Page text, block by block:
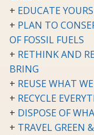
+ EDUCATE
+ PLAN TO
OF FOSSIL FUELS
+ RETHINK AND
BRING
+ REUSE WHAT
+ RECYCLE
+ DISPOSE OF
+ TRAVEL GREEN